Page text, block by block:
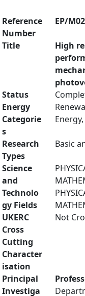
Reference
Number
EP/
Title
High
Status
Energy
Categorie
s
Research
Types
Basic
Science
and
Technolo
gy Fields
UKERC
Cross
Cutting
Character
isation
Not
Principal
Investiga